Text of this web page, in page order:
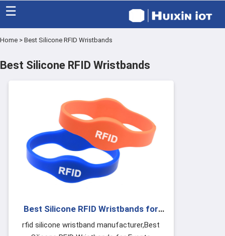
☰
Home
Category
Factory
Contact
Home > Best Silicone RFID Wristbands
Best Silicone RFID Wristbands
Best Silicone RFID Wristbands for
Events Festivals
rfid silicone wristband manufacturer,Best